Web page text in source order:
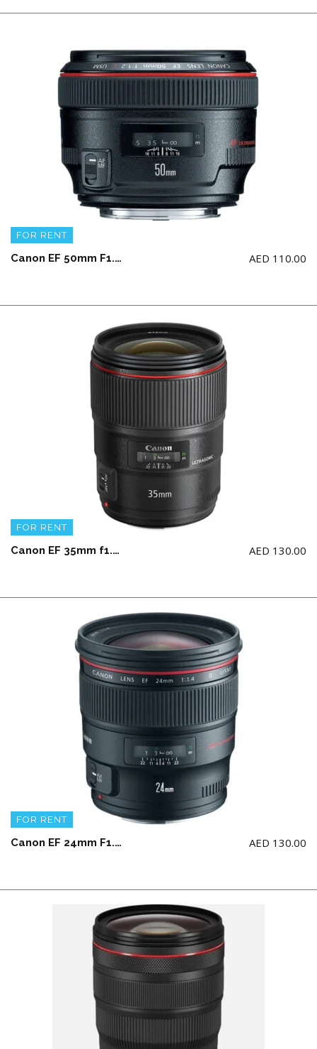
FOR RENT
Canon EF 50mm F1.2 USM L Lens AED 110.00
FOR RENT
Canon EF 35mm f1.4L II USM AED 130.00
FOR RENT
Canon EF 24mm F1.4L II USM AED 130.00